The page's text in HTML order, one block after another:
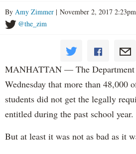
By Amy Zimmer | November 2, 2017 2:23pm
@the_zim
MANHATTAN — The Department
Wednesday that more than 48,000
students did not get the legally
entitled during the past school year.
But at least it was not as bad as it